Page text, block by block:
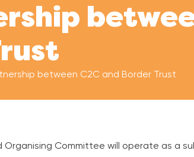
between C2C and Border Trust
Committee will operate as a